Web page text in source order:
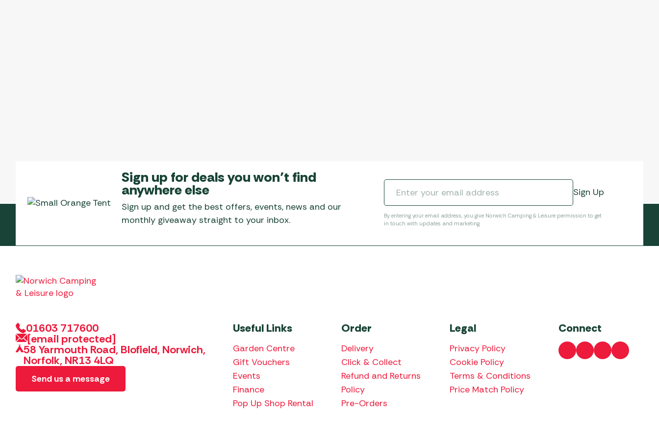
Sign up for deals you won’t find
anywhere else
Sign up and get the best offers, events, news and our
monthly giveaway straight to your inbox.
By entering your email address, you give Norwich Camping & Leisure permission to get
in touch with updates and marketing.
01603 717600
[email protected]
58 Yarmouth Road, Blofield, Norwich,
Norfolk, NR13 4LQ
Send us a message
Useful Links
Garden Centre
Gift Vouchers
Events
Finance
Pop Up Shop Rental
Order
Delivery
Click & Collect
Refund and Returns
Policy
Pre-Orders
Legal
Privacy Policy
Cookie Policy
Terms & Conditions
Price Match Policy
Connect